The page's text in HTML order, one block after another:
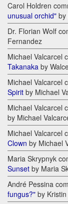
Carol Holdren
unusual orchid" by
Dr. Florian Wolf
Fernandez
Michael Valcarcel
Takanaka by
Michael Valcarcel
Spirit by Michael
Michael Valcarcel
by Michael
Michael Valcarcel
Clown by Michael
Maria Skrypnyk
Sunset by Maria
André Pessina
fungus?" by